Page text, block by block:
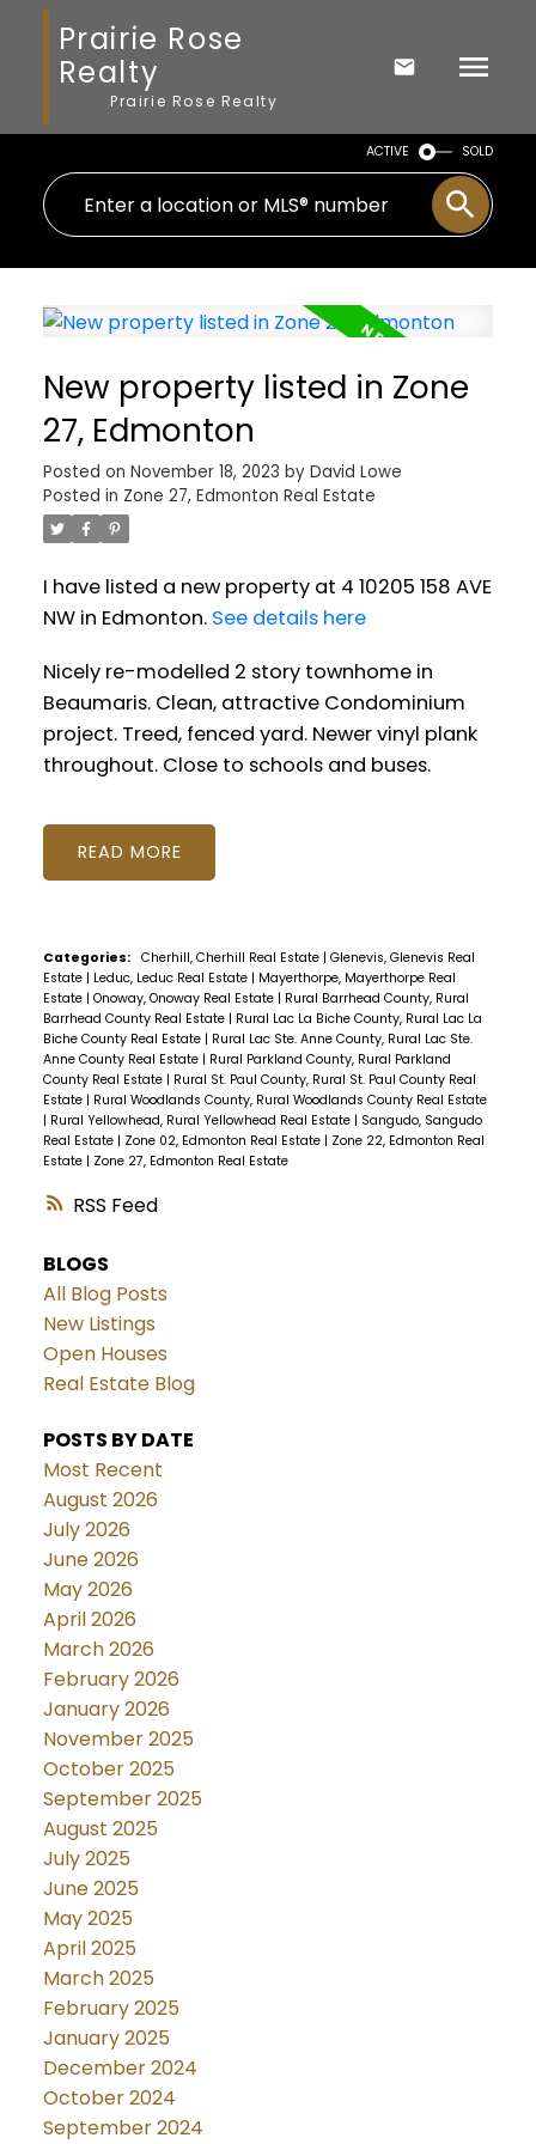
Prairie Rose
Realty
Prairie Rose Realty
ACTIVE SOLD
RSS
New property listed in Zone
27, Edmonton
Posted on November 18, 2023 by David Lowe
Posted in Zone 27, Edmonton Real Estate
I have listed a new property at 4 10205 158 AVE
NW in Edmonton. See details here
Nicely re-modelled 2 story townhome in
Beaumaris. Clean, attractive Condominium
project. Treed, fenced yard. Newer vinyl plank
throughout. Close to schools and buses.
READ
Categories: Cherhill, Cherhill Real Estate | Glenevis, Glenevis Real
Estate | Leduc, Leduc Real Estate | Mayerthorpe, Mayerthorpe Real
Estate | Onoway, Onoway Real Estate | Rural Barrhead County, Rural
Barrhead County Real Estate | Rural Lac La Biche County, Rural Lac La
Biche County Real Estate | Rural Lac Ste. Anne County, Rural Lac Ste.
Anne County Real Estate | Rural Parkland County, Rural Parkland
County Real Estate | Rural St. Paul County, Rural St. Paul County Real
Estate | Rural Woodlands County, Rural Woodlands County Real Estate
| Rural Yellowhead, Rural Yellowhead Real Estate | Sangudo, Sangudo
Real Estate | Zone 02, Edmonton Real Estate | Zone 22, Edmonton Real
Estate | Zone 27, Edmonton Real Estate
BLOGS
All Blog Posts
New Listings
Open Houses
Real Estate Blog
POSTS BY DATE
Most Recent
August 2026
July 2026
June 2026
May 2026
April 2026
March 2026
February 2026
January 2026
November 2025
October 2025
September 2025
August 2025
July 2025
June 2025
May 2025
April 2025
March 2025
February 2025
January 2025
December 2024
October 2024
September 2024